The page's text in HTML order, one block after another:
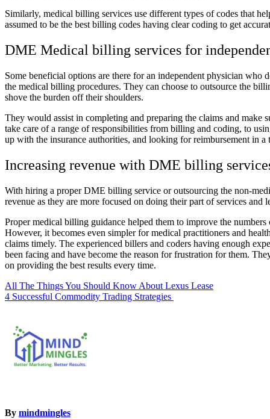
Similarly, medical billing services use different types of codes that
assumed to be the best billing codes having clear coding to get
DME Medical billing services for
Some beneficial options are there for an independent physician who
the medical billing procedures. They can choose to outsource the
shove the burden off their shoulders.
They would assist in completing and preparing the claims and
take care of a range of responsibilities from billing and coding, to
up with the insurance authorities, and looking for reimbursement in
Increasing revenue with DME billing
With hiring a proper DME billing service or outsourcing the non-
revenue as they are more focused on doing their part of services and
Proper medical billing guidance helped them to improve the
However, it becomes even simpler for medical practitioners and
claims timely. The experienced billers and coders having enough
been facing and have become the reason for frustration for them.
on providing the best results every time.
Post
navigation
All The Things You Should Know About Lexus Lease
4 Successful Commodity Trading Strategies
By mindmingles